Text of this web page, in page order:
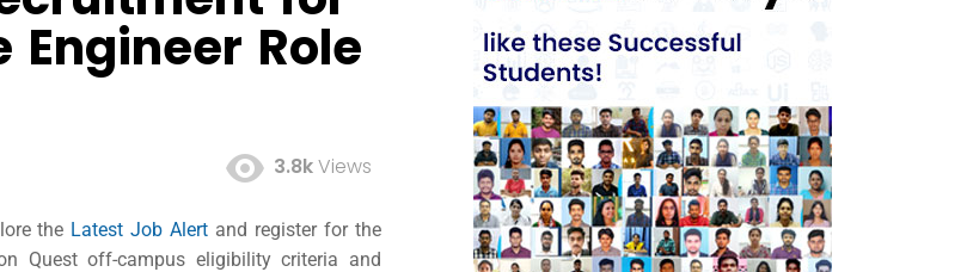
Role
3.8kViews
the Latest Job Alert and register for the
Quest off-campus eligibility criteria and